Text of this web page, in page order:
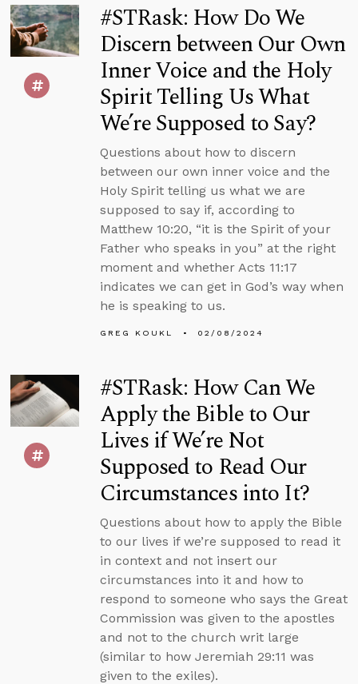
#STRask: How Do We
Discern between Our Own
Inner Voice and the Holy
Spirit Telling Us What
We’re Supposed to Say?
Questions about how to discern
between our own inner voice and the
Holy Spirit telling us what we are
supposed to say if, according to
Matthew 10:20, “it is the Spirit of your
Father who speaks in you” at the right
moment and whether Acts 11:17
indicates we can get in God’s way when
he is speaking to us.
GREG KOUKL 02/08/2024
#STRask: How Can We
Apply the Bible to Our
Lives if We’re Not
Supposed to Read Our
Circumstances into It?
Questions about how to apply the Bible
to our lives if we’re supposed to read it
in context and not insert our
circumstances into it and how to
respond to someone who says the Great
Commission was given to the apostles
and not to the church writ large
(similar to how Jeremiah 29:11 was
given to the exiles).